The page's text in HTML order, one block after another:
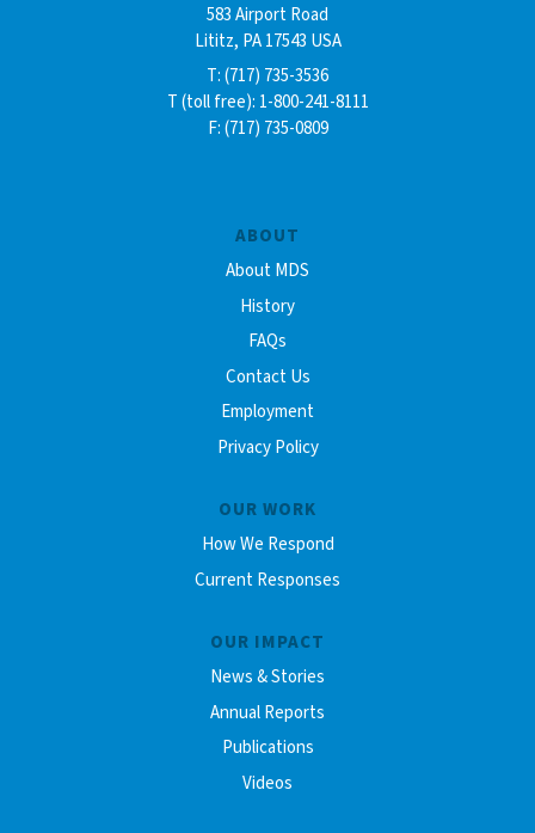
ABOUT
About MDS
History
FAQs
Contact Us
Employment
Privacy Policy
OUR WORK
How We Respond
Current Responses
OUR IMPACT
News & Stories
Annual Reports
Publications
Videos
583 Airport Road
Lititz, PA 17543 USA
T: (717) 735-3536
T (toll free): 1-800-241-8111
F: (717) 735-0809